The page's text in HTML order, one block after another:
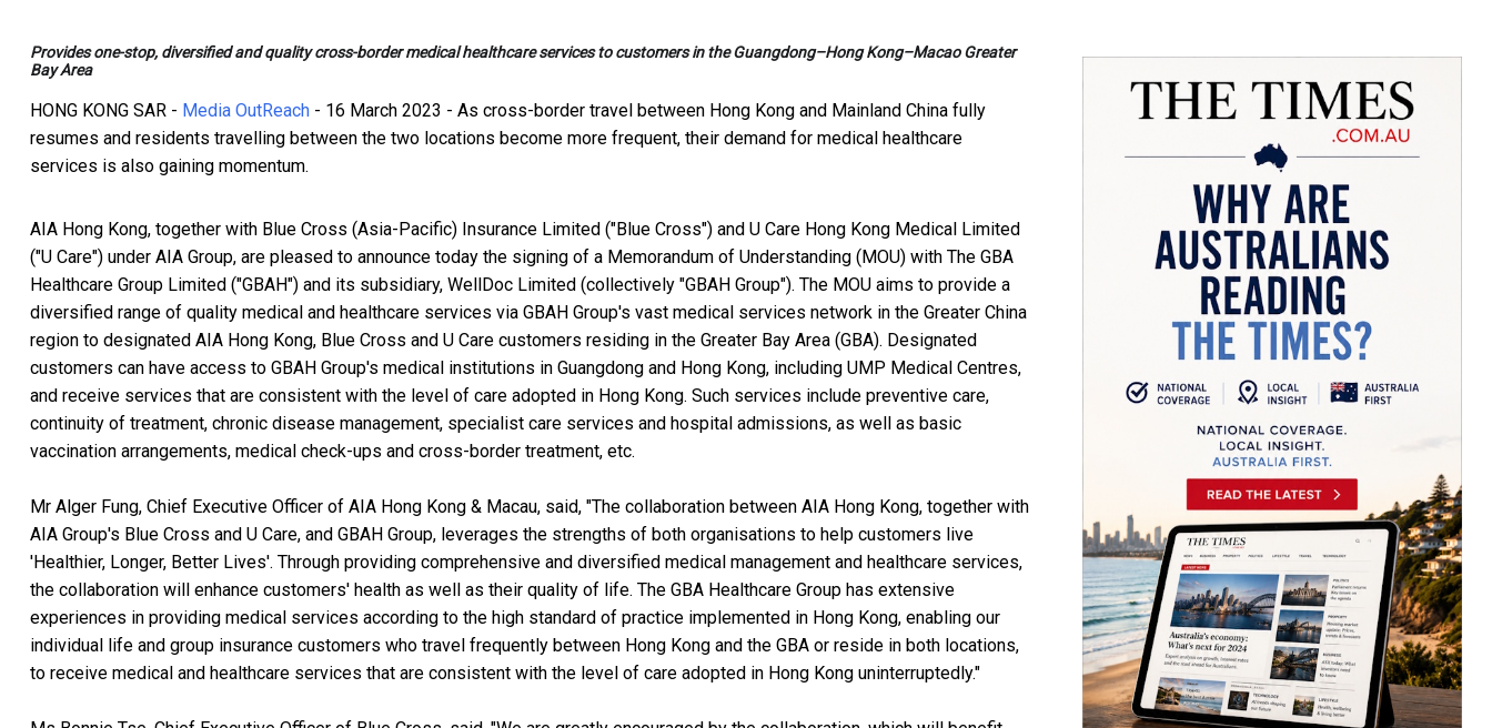
Provides one-stop, diversified and quality cross-border medical healthcare services to customers in the Guangdong–Hong Kong–Macao Greater
Bay Area
HONG KONG SAR - Media OutReach - 16 March 2023 - As cross-border travel between Hong Kong and Mainland China fully
resumes and residents travelling between the two locations become more frequent, their demand for medical healthcare
services is also gaining momentum.
AIA Hong Kong, together with Blue Cross (Asia-Pacific) Insurance Limited ("Blue Cross") and U Care Hong Kong Medical Limited
("U Care") under AIA Group, are pleased to announce today the signing of a Memorandum of Understanding (MOU) with The GBA
Healthcare Group Limited ("GBAH") and its subsidiary, WellDoc Limited (collectively "GBAH Group"). The MOU aims to provide a
diversified range of quality medical and healthcare services via GBAH Group's vast medical services network in the Greater China
region to designated AIA Hong Kong, Blue Cross and U Care customers residing in the Greater Bay Area (GBA). Designated
customers can have access to GBAH Group's medical institutions in Guangdong and Hong Kong, including UMP Medical Centres,
and receive services that are consistent with the level of care adopted in Hong Kong. Such services include preventive care,
continuity of treatment, chronic disease management, specialist care services and hospital admissions, as well as basic
vaccination arrangements, medical check-ups and cross-border treatment, etc.
Mr Alger Fung, Chief Executive Officer of AIA Hong Kong & Macau, said, "The collaboration between AIA Hong Kong, together with
AIA Group's Blue Cross and U Care, and GBAH Group, leverages the strengths of both organisations to help customers live
'Healthier, Longer, Better Lives'. Through providing comprehensive and diversified medical management and healthcare services,
the collaboration will enhance customers' health as well as their quality of life. The GBA Healthcare Group has extensive
experiences in providing medical services according to the high standard of practice implemented in Hong Kong, enabling our
individual life and group insurance customers who travel frequently between Hong Kong and the GBA or reside in both locations,
to receive medical and healthcare services that are consistent with the level of care adopted in Hong Kong uninterruptedly."